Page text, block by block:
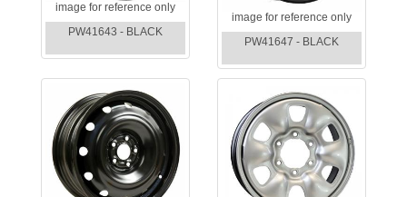
image for reference only
PW41643 - BLACK
image for reference only
PW41647 - BLACK